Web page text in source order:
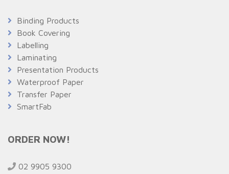
Binding Products
Book Covering
Labelling
Laminating
Presentation Products
Waterproof Paper
Transfer Paper
SmartFab
ORDER NOW!
02 9905 9300